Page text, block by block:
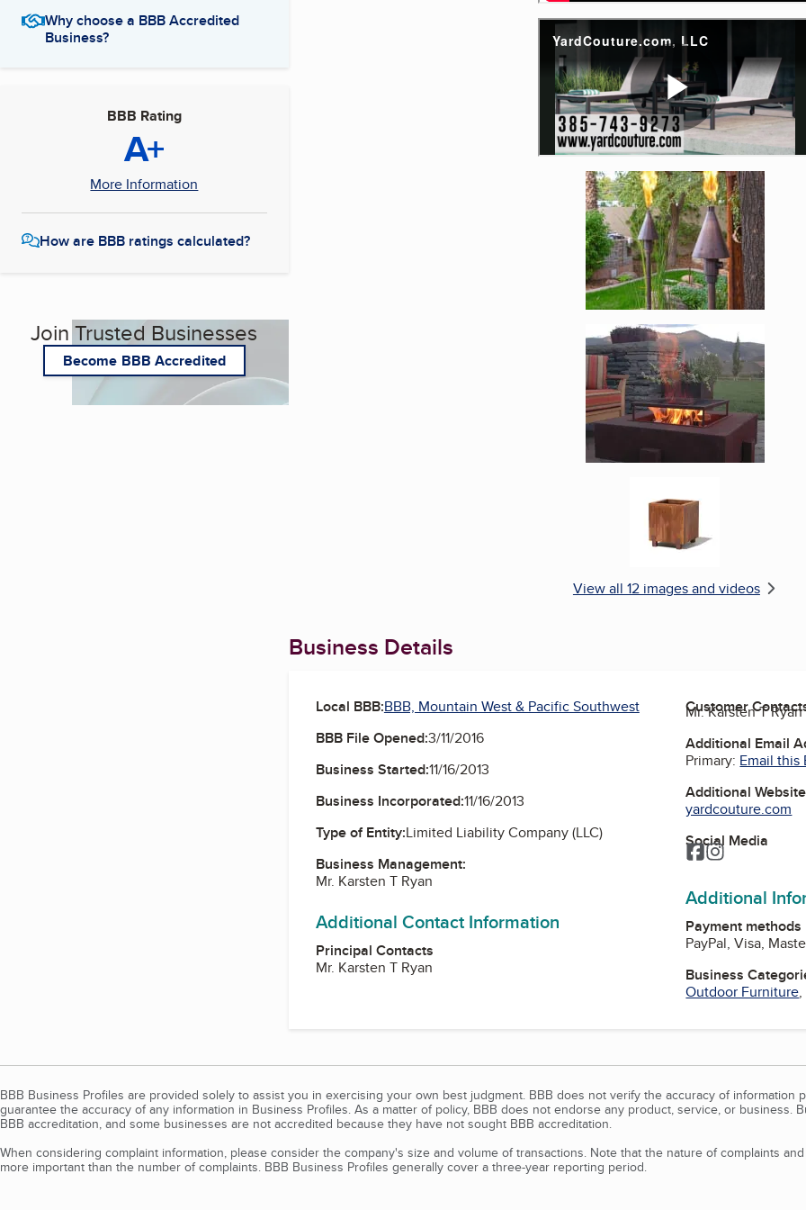
Why choose a BBB Accredited
Business?
BBB Rating
A+
More Information
How are BBB ratings calculated?
Join Trusted Businesses
Become BBB Accredited
Enlarge image, 4 of
Enlarge image, 5 of
View all 12 images and videos
Business Details
Local BBB:BBB, Mountain West & Pacific Southwest
BBB File Opened:3/11/2016
Business Started:11/16/2013
Business Incorporated:11/16/2013
Type of Entity:Limited Liability Company (LLC)
Business Management:
Mr. Karsten T Ryan
Additional Contact Information
Principal Contacts
Mr. Karsten T Ryan
Customer
Mr. Karsten T Ryan
Additional Email
Primary: Email this
Additional
yardcouture.com
Social Media
Facebook
Instagram
Additional
Payment methods
PayPal, Visa,
Business
Outdoor Furniture,
BBB Business Profiles are provided solely to assist you in exercising your own best judgment. BBB does not verify the accuracy of information
guarantee the accuracy of any information in Business Profiles. As a matter of policy, BBB does not endorse any product, service, or business.
BBB accreditation, and some businesses are not accredited because they have not sought BBB accreditation.
When considering complaint information, please consider the company's size and volume of transactions. Note that the nature of complaints
more important than the number of complaints. BBB Business Profiles generally cover a three-year reporting period.